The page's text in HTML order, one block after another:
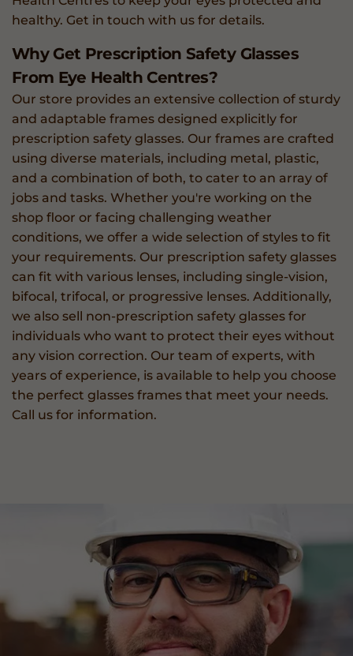
healthy. Get in touch with us for details.
Why Get Prescription Safety Glasses
From Eye Health Centres?
Our store provides an extensive collection of sturdy
and adaptable frames designed explicitly for
prescription safety glasses. Our frames are crafted
using diverse materials, including metal, plastic,
and a combination of both, to cater to an array of
jobs and tasks. Whether you're working on the
shop floor or facing challenging weather
conditions, we offer a wide selection of styles to fit
your requirements. Our prescription safety glasses
can fit with various lenses, including single-vision,
bifocal, trifocal, or progressive lenses. Additionally,
we also sell non-prescription safety glasses for
individuals who want to protect their eyes without
any vision correction. Our team of experts, with
years of experience, is available to help you choose
the perfect glasses frames that meet your needs.
Call us for information.